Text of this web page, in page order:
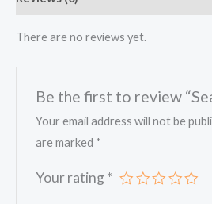
There are no reviews yet.
Be the first to review
Your email address will not be
are marked *
Your rating *